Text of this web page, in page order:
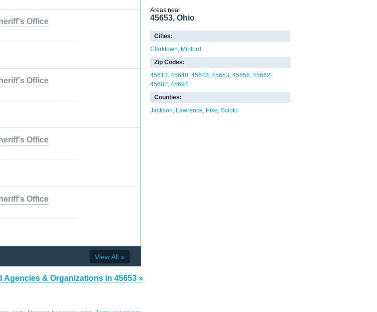
Office
Office
Office
Office
View All »
Agencies & Organizations in 45653 »
Areas near
45653, Ohio
Cities:
Clarktown
Minford
Zip Codes:
45613 45640 45648 45653 45656 45662
45682 45694
Counties:
Jackson
Lawrence Pike Scioto